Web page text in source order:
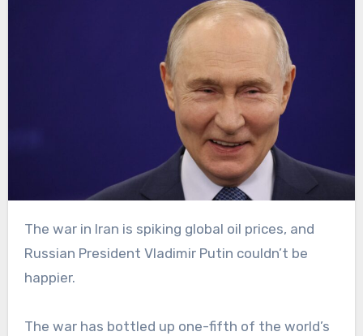
The war in Iran is spiking global oil prices, and
Russian President Vladimir Putin couldn’t be
happier.
The war has bottled up one-fifth of the world’s